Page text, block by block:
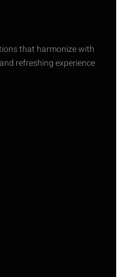
that harmonize with
refreshing experience